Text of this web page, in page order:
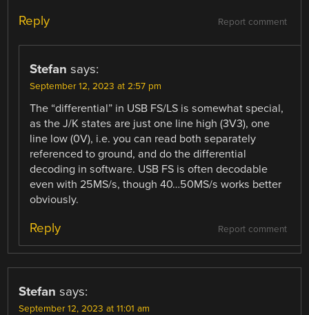
Report comment
Reply
Stefan says:
September 12, 2023 at 2:57 pm
The “differential” in USB FS/LS is somewhat special,
as the J/K states are just one line high (3V3), one
line low (0V), i.e. you can read both separately
referenced to ground, and do the differential
decoding in software. USB FS is often decodable
even with 25MS/s, though 40…50MS/s works better
obviously.
Report comment
Reply
Stefan says:
September 12, 2023 at 11:01 am